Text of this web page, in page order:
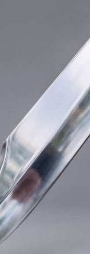
This Elfish Black
weapon. Measuring
screen accurate
glass with a
skillfully twisted
chance to own this